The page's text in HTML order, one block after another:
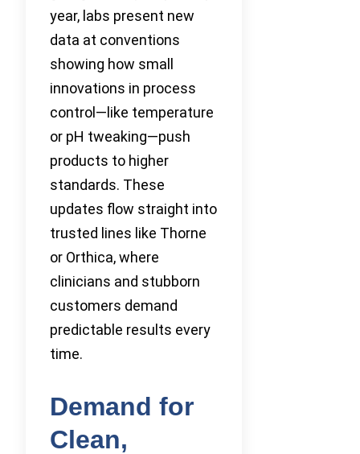
year, labs present new
data at conventions
showing how small
innovations in process
control—like temperature
or pH tweaking—push
products to higher
standards. These
updates flow straight into
trusted lines like Thorne
or Orthica, where
clinicians and stubborn
customers demand
predictable results every
time.
Demand for
Clean,